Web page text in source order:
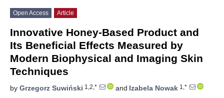
Open Access Article
Innovative Honey-Based Product and
Its Beneficial Effects Measured by
Modern Biophysical and Imaging Skin
Techniques
by Grzegorz Suwiński 1,2,* and Izabela Nowak 1,*